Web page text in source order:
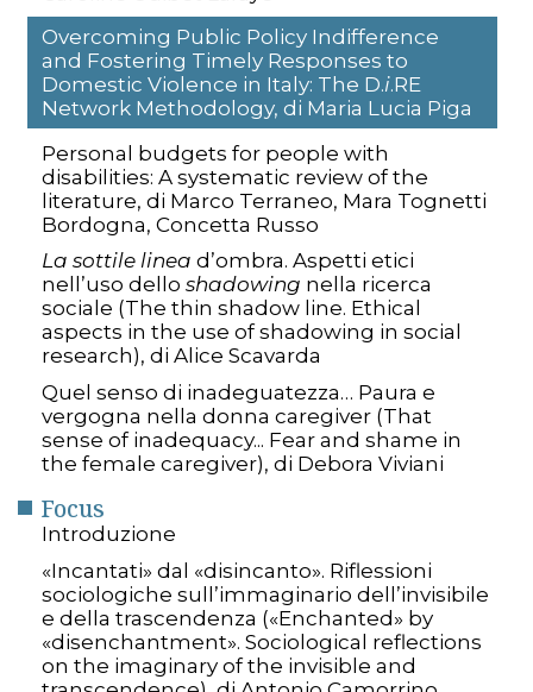
Overcoming Public Policy Indifference
and Fostering Timely Responses to
Domestic Violence in Italy: The D.i.RE
Network Methodology, di Maria Lucia Piga
Personal budgets for people with
disabilities: A systematic review of the
literature, di Marco Terraneo, Mara Tognetti
Bordogna, Concetta Russo
La sottile linea d’ombra. Aspetti etici
nell’uso dello shadowing nella ricerca
sociale (The thin shadow line. Ethical
aspects in the use of shadowing in social
research), di Alice Scavarda
Quel senso di inadeguatezza… Paura e
vergogna nella donna caregiver (That
sense of inadequacy... Fear and shame in
the female caregiver), di Debora Viviani
Focus
Introduzione
«Incantati» dal «disincanto». Riflessioni
sociologiche sull’immaginario dell’invisibile
e della trascendenza («Enchanted» by
«disenchantment». Sociological reflections
on the imaginary of the invisible and